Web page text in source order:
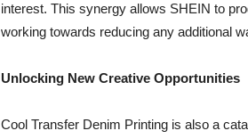
interest. This synergy allows SHEIN to
working towards reducing any additional
Unlocking New Creative Opportunities
Cool Transfer Denim Printing is also a